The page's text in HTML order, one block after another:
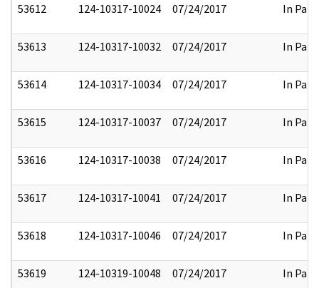
53612 124-10317-10024 07/24/2017 In Part
53613 124-10317-10032 07/24/2017 In Part
53614 124-10317-10034 07/24/2017 In Part
53615 124-10317-10037 07/24/2017 In Part
53616 124-10317-10038 07/24/2017 In Part
53617 124-10317-10041 07/24/2017 In Part
53618 124-10317-10046 07/24/2017 In Part
53619 124-10319-10048 07/24/2017 In Part